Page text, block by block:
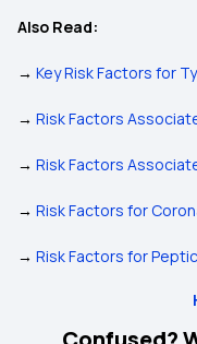
Also Read:
→ Key Risk Factors for
→ Risk Factors
→ Risk Factors
→ Risk Factors for
→ Risk Factors for